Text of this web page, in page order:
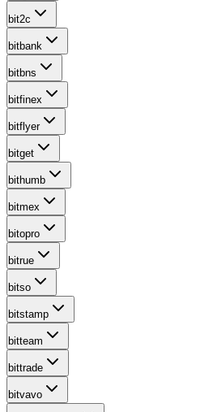
bit2c
bitbank
bitbns
bitfinex
bitflyer
bitget
bithumb
bitmex
bitopro
bitrue
bitso
bitstamp
bitteam
bittrade
bitvavo